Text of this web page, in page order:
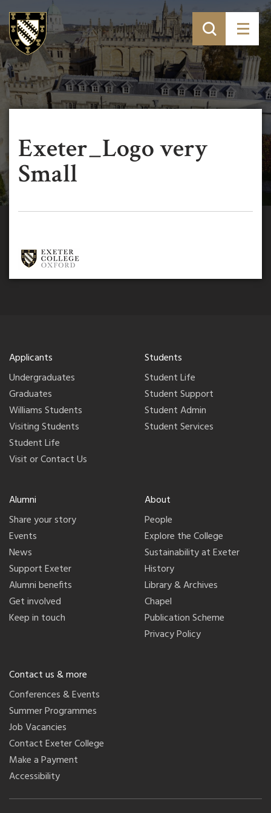
Exeter_Logo very
Small
Applicants
Undergraduates
Graduates
Williams Students
Visiting Students
Student Life
Visit or Contact Us
Students
Student Life
Student Support
Student Admin
Student Services
Alumni
Share your story
Events
News
Support Exeter
Alumni benefits
Get involved
Keep in touch
About
People
Explore the College
Sustainability at Exeter
History
Library & Archives
Chapel
Publication Scheme
Privacy Policy
Contact us & more
Conferences & Events
Summer Programmes
Job Vacancies
Contact Exeter College
Make a Payment
Accessibility